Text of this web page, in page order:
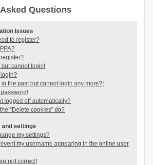
Questions
Issues
to register?
register?
but cannot login!
login?
in the past but cannot login any more?!
password!
logged off automatically?
“Delete cookies” do?
settings
my settings?
my username appearing in the online user
not correct!